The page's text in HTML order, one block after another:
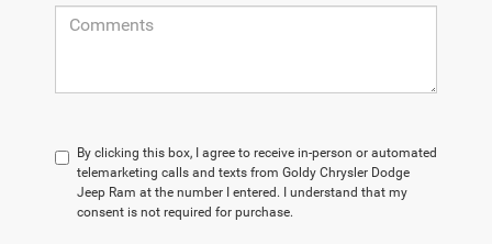
By clicking this box, I agree to receive in-person or automated
telemarketing calls and texts from Goldy Chrysler Dodge
Jeep Ram at the number I entered. I understand that my
consent is not required for purchase.